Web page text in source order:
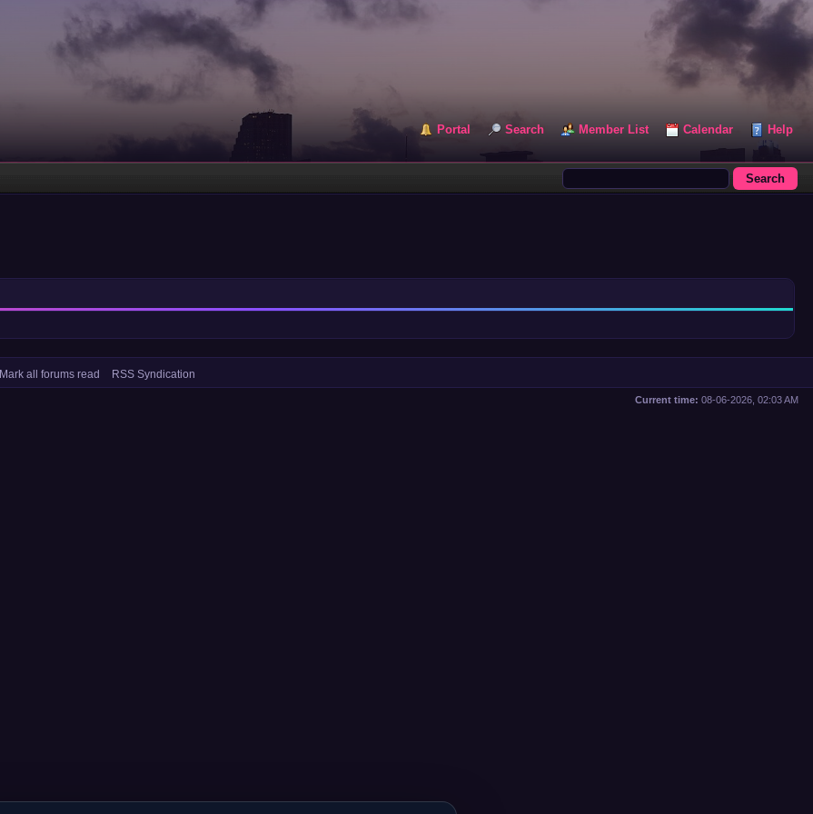
Portal Search Member List Calendar Help
Mark all forums read RSS Syndication
Current time: 08-06-2026, 02:03 AM